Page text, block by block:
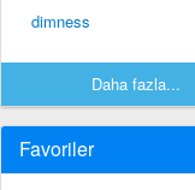
dimness
Daha fazla...
Favoriler